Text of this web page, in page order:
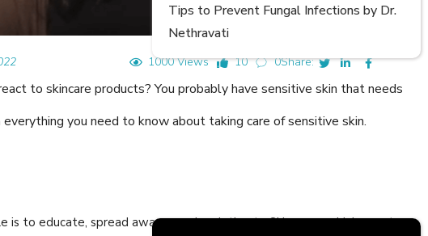
1000 Views 10 0Share:
to skincare products? You probably have sensitive skin that needs
you need to know about taking care of sensitive skin.
is to educate, spread awareness in relation to Skin care or Hair care to
Fungal Infections by Dr.
Hair Loss in Teenagers | Video by Dr.
Meghna Mour